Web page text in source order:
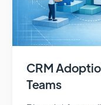
CRM
Teams